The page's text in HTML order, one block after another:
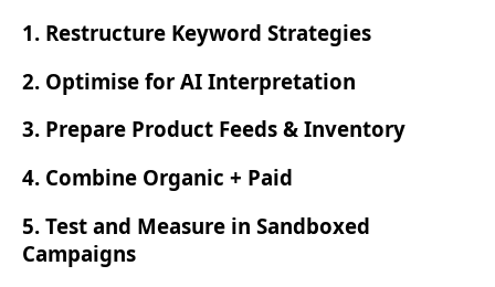
1. Restructure Keyword Strategies
2. Optimise for AI Interpretation
3. Prepare Product Feeds & Inventory
4. Combine Organic + Paid
5. Test and Measure in Sandboxed
Campaigns